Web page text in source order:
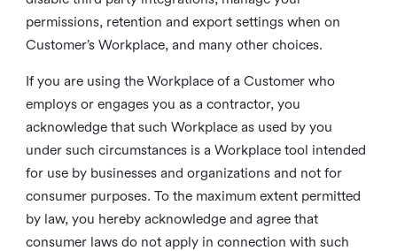
permissions, retention and export settings when on
Customer’s Workplace, and many other choices.
If you are using the Workplace of a Customer who
employs or engages you as a contractor, you
acknowledge that such Workplace as used by you
under such circumstances is a Workplace tool intended
for use by businesses and organizations and not for
consumer purposes. To the maximum extent permitted
by law, you hereby acknowledge and agree that
consumer laws do not apply in connection with such